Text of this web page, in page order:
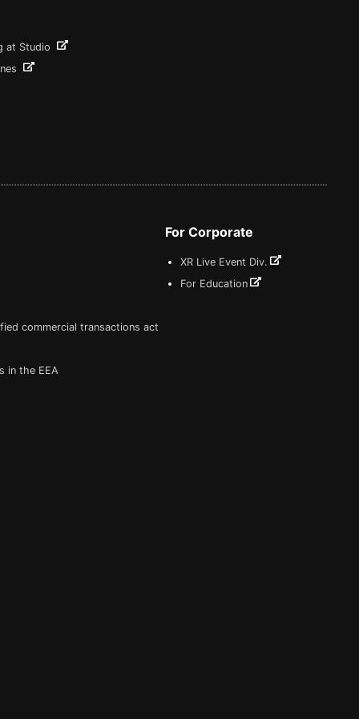
at Studio
commercial transactions act
in the EEA
For Corporate
XR Live Event Div.
For Education